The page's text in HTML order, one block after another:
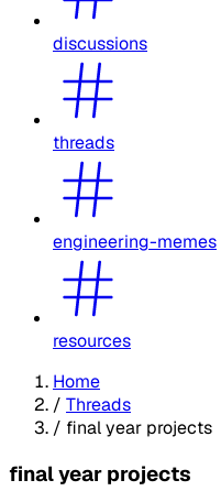
discussions
threads
engineering-memes
resources
Home
/ Threads
/ final year projects
final year projects